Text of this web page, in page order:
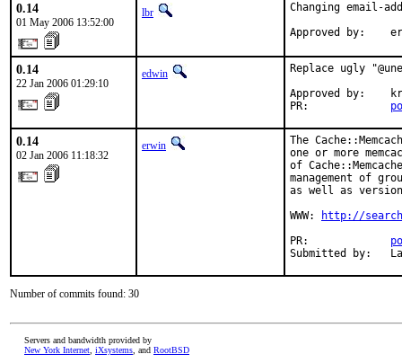
0.14
01 May 2006 13:52:00
lbr
Changing email-
Approved by:
0.14
22 Jan 2006 01:29:10
edwin
Replace ugly
Approved by:
PR:
0.14
02 Jan 2006 11:18:32
erwin
The
one or more
of
management of
as well as version
WWW:
http://
PR:
Submitted by:
Number of commits found: 30
Servers and bandwidth provided by
New York Internet iXsystems , and RootBSD